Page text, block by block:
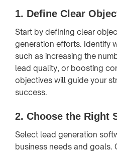
1. Define Clear
Start by defining clear
generation efforts. Identify
such as increasing the
lead quality, or boosting
objectives will guide your
success.
2. Choose the Right
Select lead generation
business needs and goals.